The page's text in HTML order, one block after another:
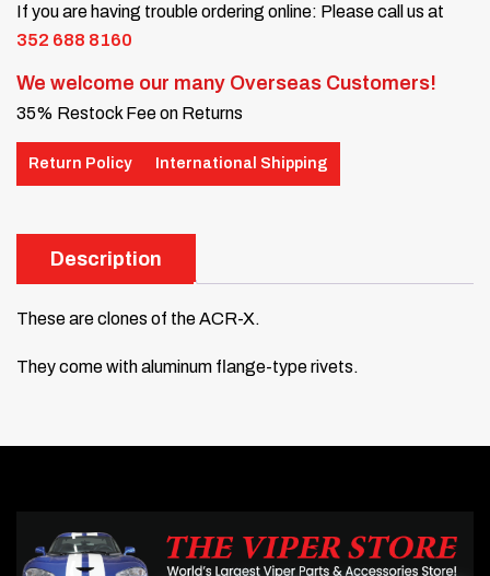
If you are having trouble ordering online: Please call us at
352 688 8160
We welcome our many Overseas Customers!
35% Restock Fee on Returns
Return Policy International Shipping
Description
These are clones of the ACR-X.
They come with aluminum flange-type rivets.